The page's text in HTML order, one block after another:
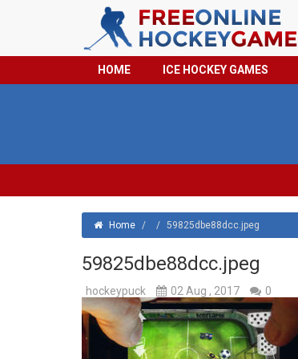
HOME ICE HOCKEY GAMES
Home / / 59825dbe88dcc.jpeg
59825dbe88dcc.jpeg
hockeypuck 02 Aug , 2017 0